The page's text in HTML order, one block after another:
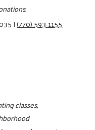
|(770) 593-1155
classes,